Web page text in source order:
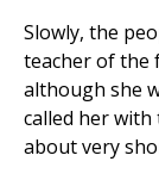
Slowly, the
teacher of the
although she
called her
about very